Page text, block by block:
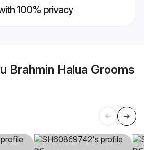
100% privacy
Brahmin Halua Grooms